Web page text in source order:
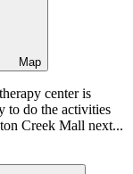
Map
center is
to do the activities
Creek Mall next...